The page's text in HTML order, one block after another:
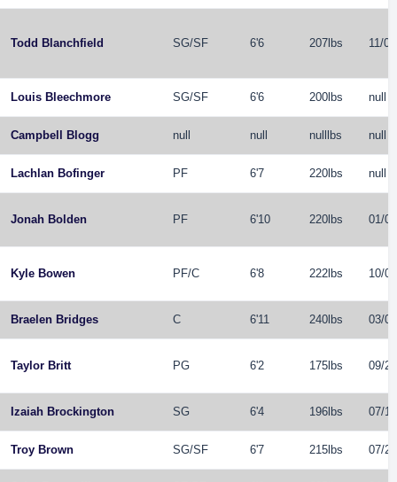
Todd Blanchfield SG/SF 6'6 207lbs 11/
Louis Bleechmore SG/SF 6'6 200lbs null
Campbell Blogg null null nulllbs null
Lachlan Bofinger PF 6'7 220lbs null
Jonah Bolden PF 6'10 220lbs 01/
Kyle Bowen PF/C 6'8 222lbs 10/
Braelen Bridges C 6'11 240lbs 03/
Taylor Britt PG 6'2 175lbs 09/
Izaiah Brockington SG 6'4 196lbs 07/
Troy Brown SG/SF 6'7 215lbs 07/